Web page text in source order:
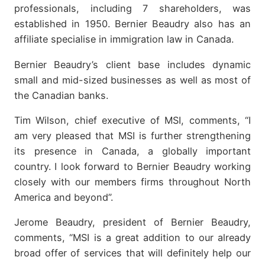
professionals, including 7 shareholders, was
established in 1950. Bernier Beaudry also has an
affiliate specialise in immigration law in Canada.
Bernier Beaudry’s client base includes dynamic
small and mid-sized businesses as well as most of
the Canadian banks.
Tim Wilson, chief executive of MSI, comments, “I
am very pleased that MSI is further strengthening
its presence in Canada, a globally important
country. I look forward to Bernier Beaudry working
closely with our members firms throughout North
America and beyond”.
Jerome Beaudry, president of Bernier Beaudry,
comments, “MSI is a great addition to our already
broad offer of services that will definitely help our